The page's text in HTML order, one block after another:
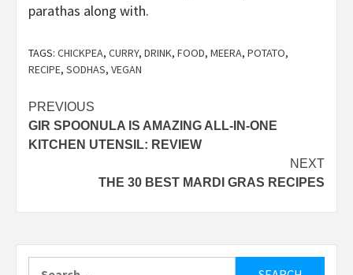
parathas along with.
TAGS: CHICKPEA, CURRY, DRINK, FOOD, MEERA, POTATO,
RECIPE, SODHAS, VEGAN
Post
navigation
PREVIOUS
GIR SPOONULA IS AMAZING ALL-IN-ONE
KITCHEN UTENSIL: REVIEW
NEXT
THE 30 BEST MARDI GRAS RECIPES